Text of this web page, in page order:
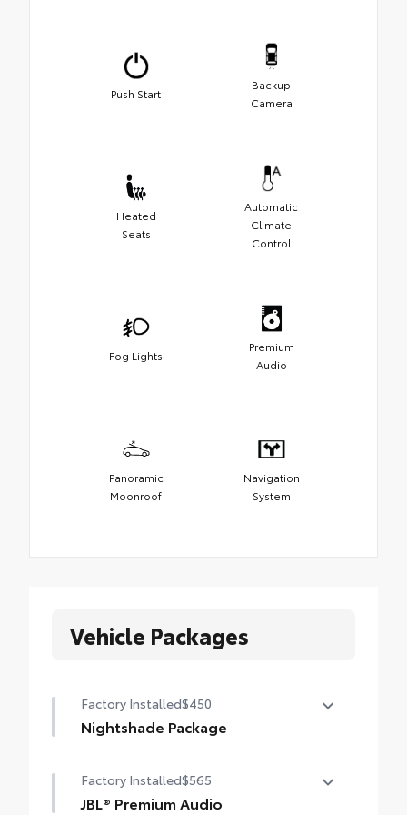
Push Start
Backup
Camera
Heated
Seats
Automatic
Climate
Control
Fog Lights
Premium
Audio
Panoramic
Moonroof
Navigation
System
Vehicle Packages
Factory Installed$450
Nightshade Package
Matte-black 20-in. alloy wheels
Factory Installed$565
JBL® Premium Audio